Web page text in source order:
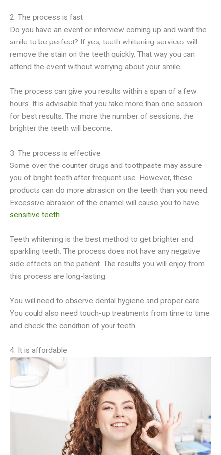
2. The process is fast
Do you have an event or interview coming up and want the
smile to be perfect? If yes, teeth whitening services will
remove the stain on the teeth quickly. That way you can
attend the event without worrying about your smile.
The process can give you results within a span of a few
hours. It is advisable that you take more than one session
for best results. The more the number of sessions, the
brighter the teeth will become.
3. The process is effective
Some over the counter drugs and toothpaste may assure
you of bright teeth after frequent use. However, these
products can do more abrasion on the teeth than you need.
Excessive abrasion of the enamel will cause you to have
sensitive teeth
Teeth whitening is the best method to get brighter and
sparkling teeth. The process does not have any negative
side effects on the patient. The results you will enjoy from
this process are long-lasting.
You will need to observe dental hygiene and proper care.
You could also need touch-up treatments from time to time
and check the condition of your teeth.
4. It is affordable